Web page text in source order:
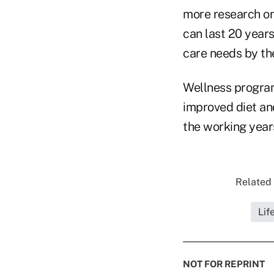
more research
can last 20
care needs by
Wellness
improved diet
the working
Related
NOT FOR REPRINT